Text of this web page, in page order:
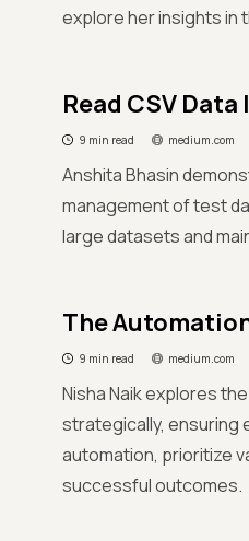
explore her insights in
Read CSV
9 min read medium.com
Anshita Bhasin
management of test
large datasets and
The
9 min read medium.com
Nisha Naik explores
strategically, ensuring
automation, prioritize
successful outcomes.